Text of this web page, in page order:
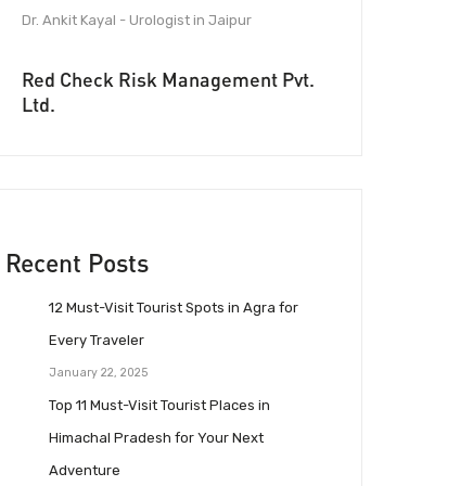
Dr. Ankit Kayal - Urologist in Jaipur
Red Check Risk Management Pvt.
Ltd.
Recent Posts
12 Must-Visit Tourist Spots in Agra for
Every Traveler
January 22, 2025
Top 11 Must-Visit Tourist Places in
Himachal Pradesh for Your Next
Adventure